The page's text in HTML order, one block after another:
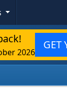
2026
GET